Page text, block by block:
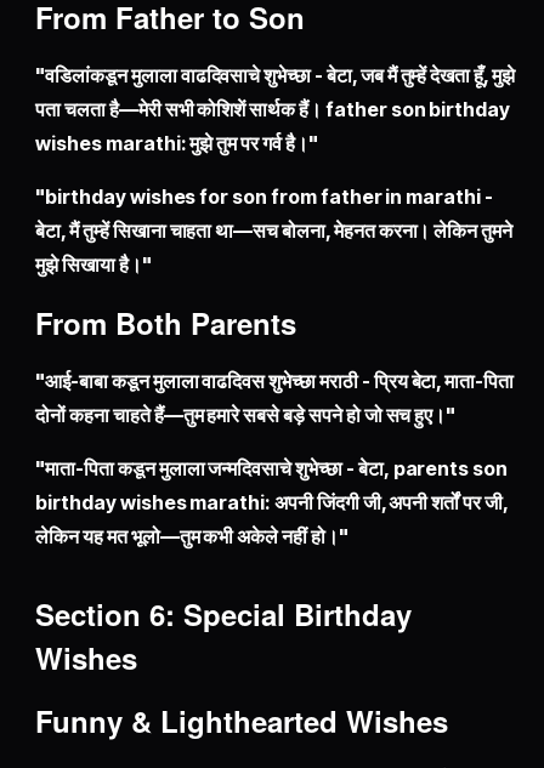
From Father to Son
"वडिलांकडून मुलाला वाढदिवसाचे शुभेच्छा - बेटा, जब मैं तुम्हें देखता हूँ, मुझे
पता चलता है—मेरी सभी कोशिशें सार्थक हैं। father son birthday
wishes marathi: मुझे तुम पर गर्व है।"
"birthday wishes for son from father in marathi -
बेटा, मैं तुम्हें सिखाना चाहता था—सच बोलना, मेहनत करना। लेकिन तुमने
मुझे सिखाया है।"
From Both Parents
"आई-बाबा कडून मुलाला वाढदिवस शुभेच्छा मराठी - प्रिय बेटा, माता-पिता
दोनों कहना चाहते हैं—तुम हमारे सबसे बड़े सपने हो जो सच हुए।"
"माता-पिता कडून मुलाला जन्मदिवसाचे शुभेच्छा - बेटा, parents son
birthday wishes marathi: अपनी जिंदगी जी, अपनी शर्तों पर जी,
लेकिन यह मत भूलो—तुम कभी अकेले नहीं हो।"
Section 6: Special Birthday
Wishes
Funny & Lighthearted Wishes